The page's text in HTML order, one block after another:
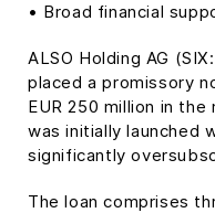
• Broad financial
ALSO Holding AG
placed a promissory
EUR 250 million in
was initially launched
significantly
The loan comprises